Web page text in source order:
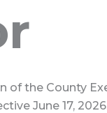
of the County
June 17,